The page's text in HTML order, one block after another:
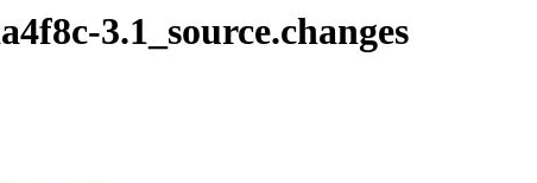
3.1_source.changes